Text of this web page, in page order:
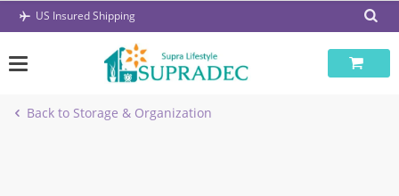
Skip
US Insured Shipping
Back to Storage & Organization